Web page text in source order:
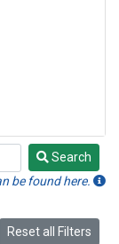
Search
be found here.
Reset all Filters